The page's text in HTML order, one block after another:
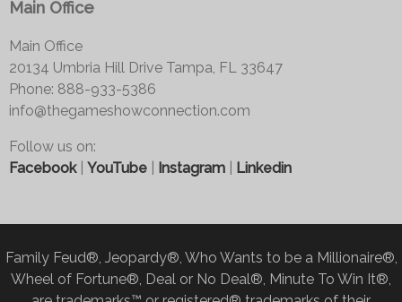
Main Office
Main Office
20134 Umbria Hill Drive Tampa, FL 33647
Phone: 888-933-5386
info@thegameshowconnection.com
Follow us on:
Facebook| YouTube Instagram Linkedin
Family Feud®, Jeopardy®, Who Wants to be a Millionaire®,
Wheel of Fortune®, Deal or No Deal®, Minute To Win It®,